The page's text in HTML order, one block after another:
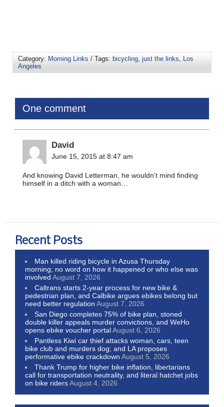
Category: Morning Links / Tags: bicycling just the links
Los
Angeles
One comment
David
June 15, 2015 at 8:47 am
And knowing David Letterman, he wouldn’t mind finding
himself in a ditch with a woman…
Recent Posts
Man killed riding bicycle in Azusa Thursday
morning; no word on how it happened or who else was
involved August 7, 2026
Caltrans starts 2-year process for new bike &
pedestrian plan, and Calbike argues ebikes belong but
need better regulation August 7, 2026
San Diego completes 75% of bike plan, stoned
double killer appeals murder convictions, and WeHo
opens ebike voucher portalAugust 6, 2026
Pantless Kiwi car thief attacks woman, cars, teen
bike club and murders dog; and LA proposes
performative ebike crackdown August 5, 2026
Thank Trump for higher bike inflation, libertarians
call for transportation neutrality, and literal hatchet jobs
on bike ridersAugust 4, 2026